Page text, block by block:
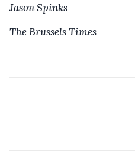
Jason Spinks
The Brussels Times